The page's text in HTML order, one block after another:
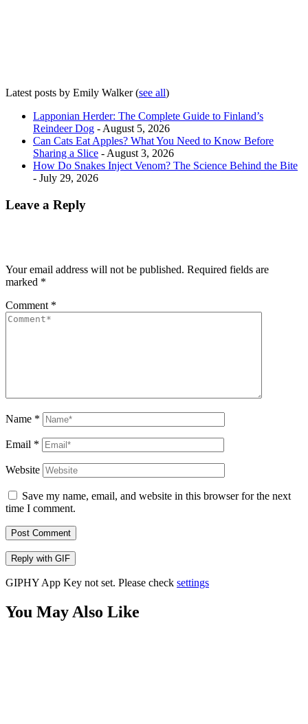
Latest posts by Emily Walker(see all)
Lapponian Herder: The Complete Guide to Finland’s
Reindeer Dog - August 5, 2026
Can Cats Eat Apples? What You Need to Know Before
Sharing a Slice - August 3, 2026
How Do Snakes Inject Venom? The Science Behind the Bite
- July 29, 2026
Leave a Reply
Your email address will not be published. Required fields are
marked *
Comment *
Name *
Email *
Website
Save my name, email, and website in this browser for the next
time I comment.
Post Comment
Reply with GIF
GIPHY App Key not set. Please check settings
You May Also Like